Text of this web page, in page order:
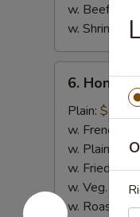
w. Beef Fried
w. Shrimp
Honey
Chicken
Wings
6. Honey
Plain: $9.50
w. French
w. Plain
w. Fried
w. Veg.
w. Roast